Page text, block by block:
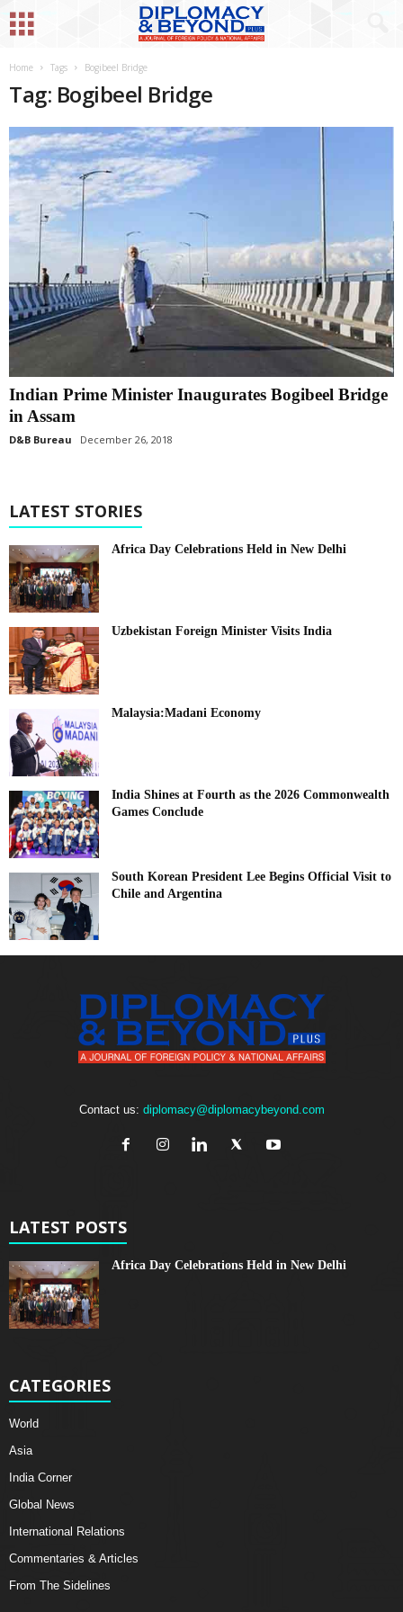
Home Tags Bogibeel Bridge
Tag: Bogibeel Bridge
Indian Prime Minister Inaugurates Bogibeel Bridge
in Assam
D&B Bureau December 26, 2018
LATEST STORIES
Africa Day Celebrations Held in New Delhi
Uzbekistan Foreign Minister Visits India
Malaysia:Madani Economy
India Shines at Fourth as the 2026 Commonwealth
Games Conclude
South Korean President Lee Begins Official Visit to
Chile and Argentina
Contact us: diplomacy@diplomacybeyond.com
LATEST POSTS
Africa Day Celebrations Held in New Delhi
CATEGORIES
World
Asia
India Corner
Global News
International Relations
Commentaries & Articles
From The Sidelines